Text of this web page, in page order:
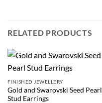
RELATED PRODUCTS
FINISHED JEWELLERY
Gold and Swarovski Seed Pearl
Stud Earrings